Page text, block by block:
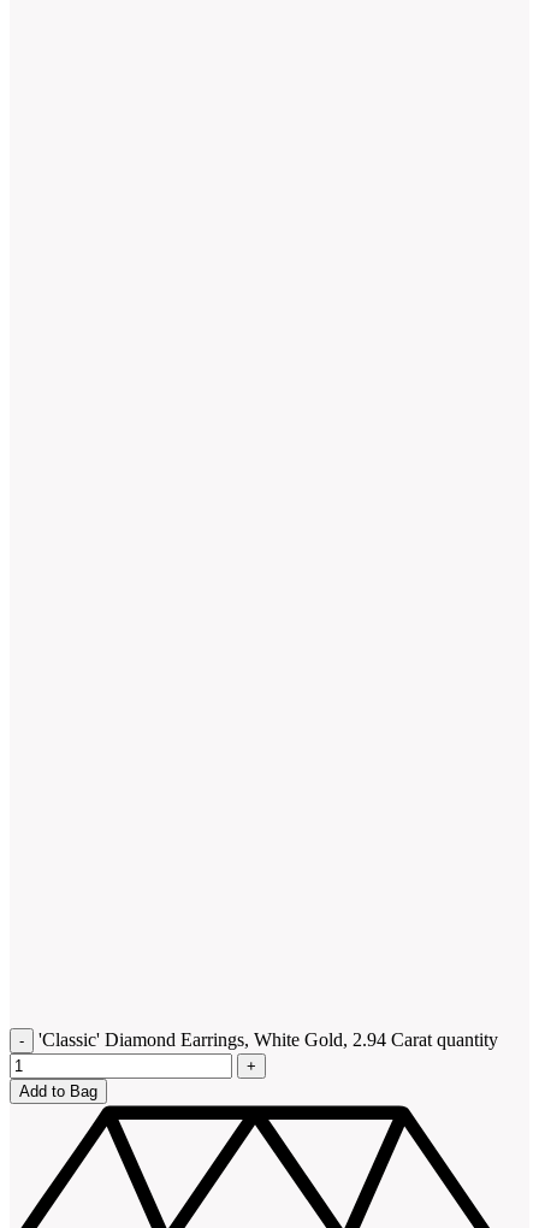
'Classic' Diamond Earrings, White Gold, 2.94 Carat quantity
Add to Bag